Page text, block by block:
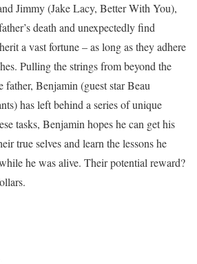
Jimmy (Jake Lacy, Better With You),
death and unexpectedly find
a vast fortune – as long as they adhere
Pulling the strings from beyond the
father, Benjamin (guest star Beau
has left behind a series of unique
tasks, Benjamin hopes he can get his
true selves and learn the lessons he
he was alive. Their potential reward?